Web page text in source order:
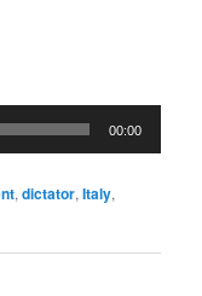
00:00
,dictator,Italy,